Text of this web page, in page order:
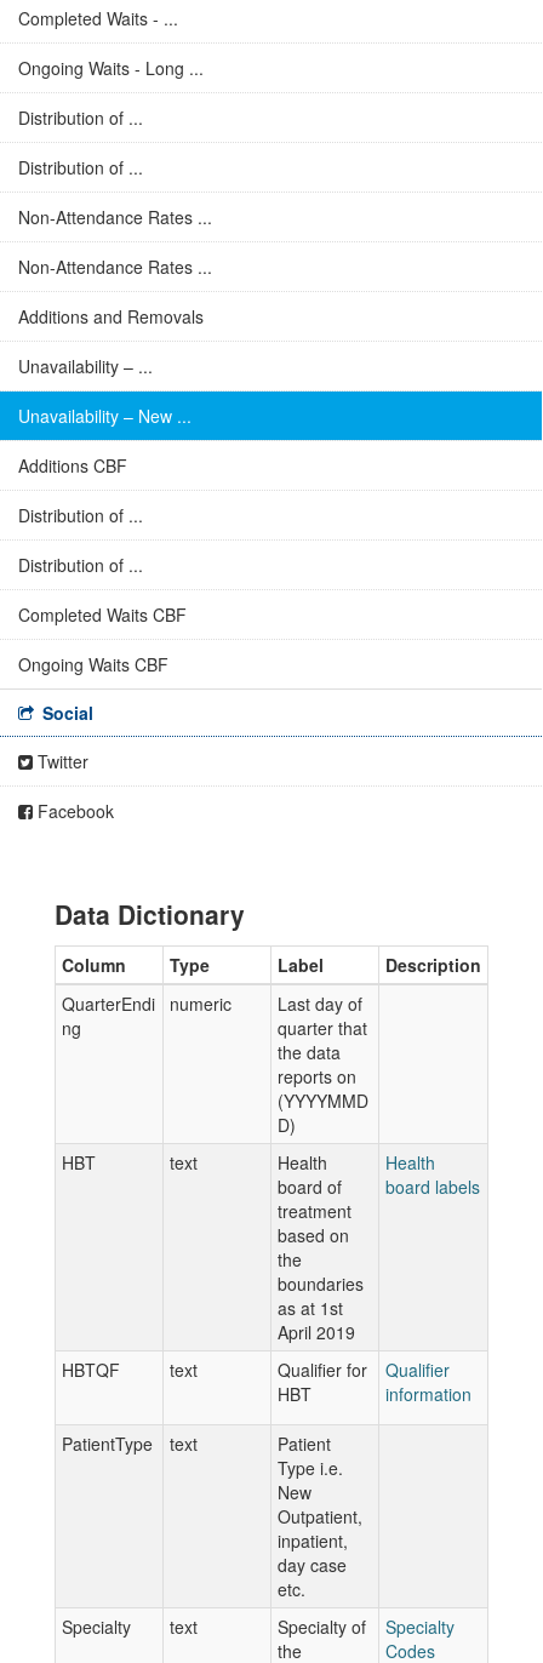
Completed Waits - ...
Ongoing Waits - Long ...
Distribution of ...
Distribution of ...
Non-Attendance Rates ...
Non-Attendance Rates ...
Additions and Removals
Unavailability – ...
Unavailability – New ...
Additions CBF
Distribution of ...
Distribution of ...
Completed Waits CBF
Ongoing Waits CBF
Social
Twitter
Facebook
Data Dictionary
Column Type Label
Description
QuarterEndi
ng
numeric
Last day of
quarter that
the data
reports on
(YYYYMMD
D)
HBT
text
Health
board of
treatment
based on
the
boundaries
as at 1st
April 2019
Health
board labels
HBTQF text
Qualifier for
HBT
Qualifier
information
PatientType text
Patient
Type i.e.
New
Outpatient,
inpatient,
day case
etc.
Specialty
text
Specialty of
the
Specialty
Codes